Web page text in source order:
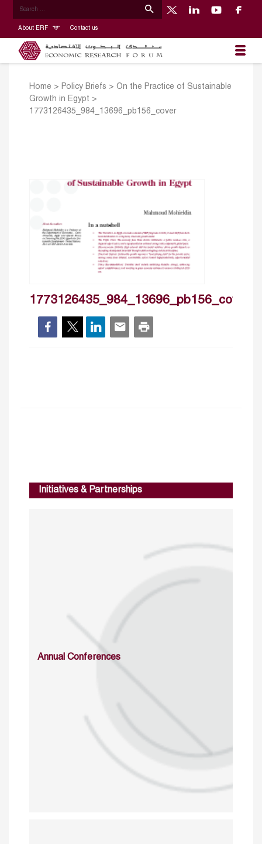
About ERF Contact us
Home > Policy Briefs > On the Practice of Sustainable
Growth in Egypt >
1773126435_984_13696_pb156_cover
1773126435_984_13696_pb156_cover
Initiatives & Partnerships
Annual Conferences